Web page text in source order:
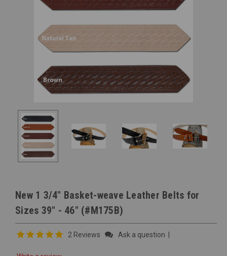
New 1 3/4" Basket-weave Leather Belts for
Sizes 39" - 46" (#M175B)
2 Reviews Ask a question